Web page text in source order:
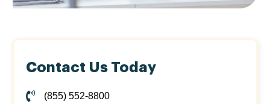
Contact Us Today
(855) 552-8800